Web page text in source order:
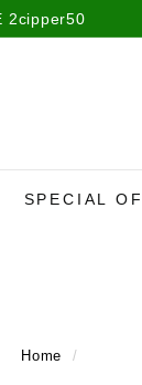
2cipper50
SPECIAL
Home /